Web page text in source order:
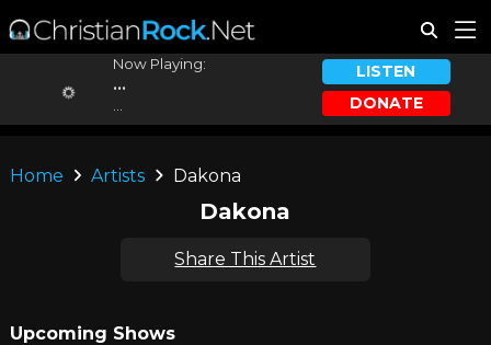
Now Playing:
...
LISTEN
DONATE
Home Artists Dakona
Dakona
Share This Artist
Upcoming Shows